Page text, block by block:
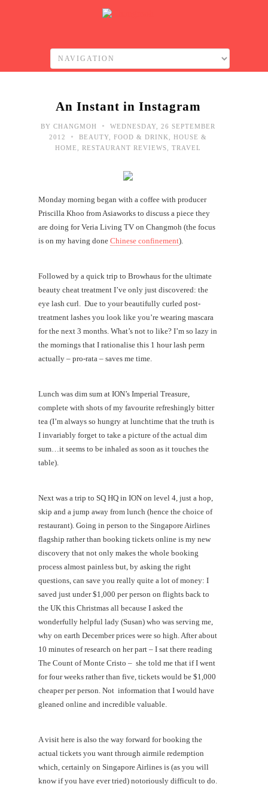
An Instant in Instagram
BY CHANGMOH •
WEDNESDAY, 26 SEPTEMBER
2012
• BEAUTY FOOD & DRINK
HOUSE &
HOME
RESTAURANT REVIEWS TRAVEL
Monday morning began with a coffee with producer
Priscilla Khoo from Asiaworks to discuss a piece they
are doing for Veria Living TV on Changmoh (the focus
is on my having done Chinese confinement).
Followed by a quick trip to Browhaus for the ultimate
beauty cheat treatment I’ve only just discovered: the
eye lash curl. Due to your beautifully curled post-
treatment lashes you look like you’re wearing mascara
for the next 3 months. What’s not to like? I’m so lazy in
the mornings that I rationalise this 1 hour lash perm
actually – pro-rata – saves me time.
Lunch was dim sum at ION’s Imperial Treasure,
complete with shots of my favourite refreshingly bitter
tea (I’m always so hungry at lunchtime that the truth is
I invariably forget to take a picture of the actual dim
sum…it seems to be inhaled as soon as it touches the
table).
Next was a trip to SQ HQ in ION on level 4, just a hop,
skip and a jump away from lunch (hence the choice of
restaurant). Going in person to the Singapore Airlines
flagship rather than booking tickets online is my new
discovery that not only makes the whole booking
process almost painless but, by asking the right
questions, can save you really quite a lot of money: I
saved just under $1,000 per person on flights back to
the UK this Christmas all because I asked the
wonderfully helpful lady (Susan) who was serving me,
why on earth December prices were so high. After about
10 minutes of research on her part – I sat there reading
The Count of Monte Cristo – she told me that if I went
for four weeks rather than five, tickets would be $1,000
cheaper per person. Not information that I would have
gleaned online and incredible valuable.
A visit here is also the way forward for booking the
actual tickets you want through airmile redemption
which, certainly on Singapore Airlines is (as you will
know if you have ever tried) notoriously difficult to do.